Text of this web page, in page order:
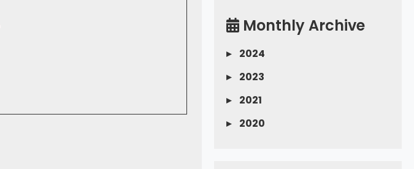
Monthly Archive
▸
2024
▸
2023
▸
2021
▸
2020